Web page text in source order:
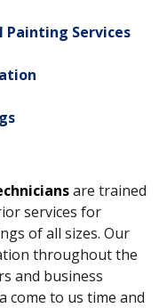
Painting Services
are trained
services for
of all sizes. Our
throughout the
and business
come to us time and